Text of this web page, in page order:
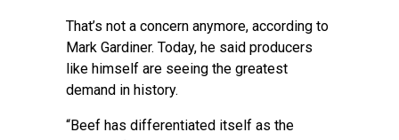
That’s not a concern anymore, according to
Mark Gardiner. Today, he said producers
like himself are seeing the greatest
demand in history.
“Beef has differentiated itself as the